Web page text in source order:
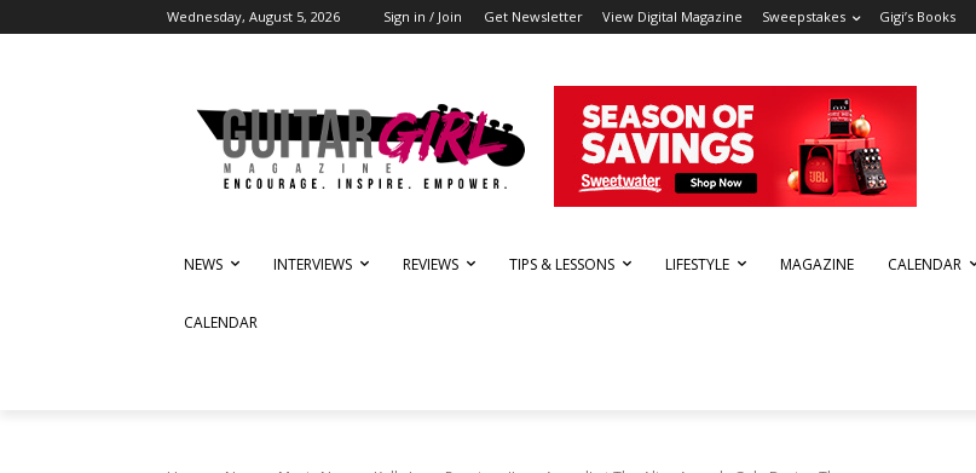
Wednesday, August 5, 2026 Sign in / Join Get Newsletter View Digital Magazine Sweepstakes Gigi’s Books
NEWS INTERVIEWS REVIEWS TIPS & LESSONS LIFESTYLE MAGAZINE CALENDAR
CALENDAR